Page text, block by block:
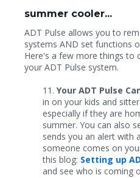
summer cooler...
ADT Pulse allows you to
systems AND set functions
Here's a few more things to
your ADT Pulse system.
11. Your ADT Pulse
in on your kids and
especially if they are
summer. You can also
sends you an alert with
someone comes on
this blog: Setting up
and see who is coming